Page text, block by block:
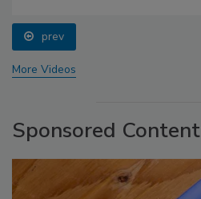
prev
More Videos
Sponsored Content